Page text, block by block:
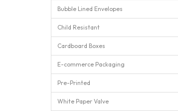
Bubble Lined Envelopes
Child Resistant
Cardboard Boxes
E-commerce Packaging
Pre-Printed
White Paper Valve